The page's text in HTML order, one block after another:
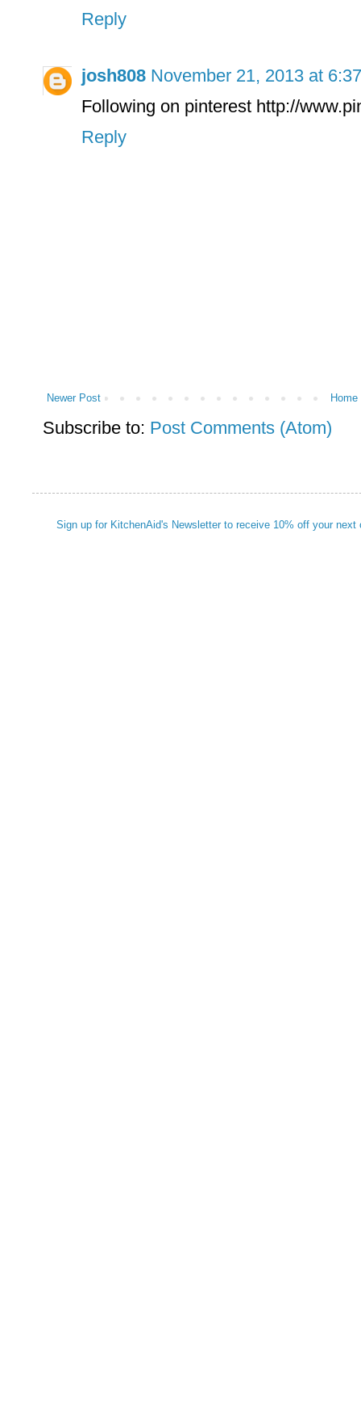
Reply
josh808 November 21, 2013 at
Following on pinterest http://
Reply
Newer Post Home
Subscribe to: Post Comments (Atom)
Sign up for KitchenAid's Newsletter to receive 10% off your next